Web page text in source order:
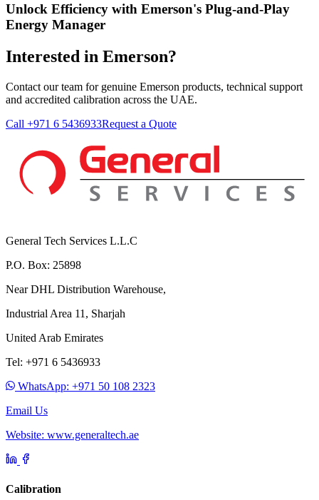
Unlock Efficiency with Emerson's Plug-and-Play
Energy Manager
Interested in Emerson?
Contact our team for genuine Emerson products, technical support
and accredited calibration across the UAE.
Call +971 6 5436933Request a Quote
General Tech Services L.L.C
P.O. Box: 25898
Near DHL Distribution Warehouse,
Industrial Area 11, Sharjah
United Arab Emirates
Tel: +971 6 5436933
WhatsApp: +971 50 108 2323
Email Us
Website: www.generaltech.ae
Calibration